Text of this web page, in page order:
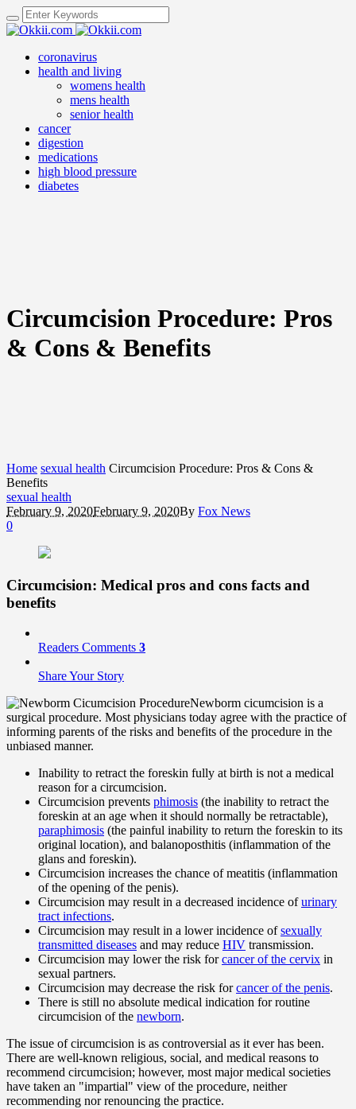
coronavirus
health and living
womens health
mens health
senior health
cancer
digestion
medications
high blood pressure
diabetes
Circumcision Procedure: Pros
& Cons & Benefits
Home sexual health Circumcision Procedure: Pros & Cons &
Benefits
sexual health
February 9, 2020February 9, 2020By Fox News
0
Circumcision: Medical pros and cons facts and
benefits
Readers Comments 3
Share Your Story
Newborm cicumcision is a
surgical procedure. Most physicians today agree with the practice of
informing parents of the risks and benefits of the procedure in the
unbiased manner.
Inability to retract the foreskin fully at birth is not a medical
reason for a circumcision.
Circumcision prevents phimosis (the inability to retract the
foreskin at an age when it should normally be retractable),
paraphimosis (the painful inability to return the foreskin to its
original location), and balanoposthitis (inflammation of the
glans and foreskin).
Circumcision increases the chance of meatitis (inflammation
of the opening of the penis).
Circumcision may result in a decreased incidence ofurinary
tract infections.
Circumcision may result in a lower incidence ofsexually
transmitted diseases and may reduce HIV transmission.
Circumcision may lower the risk forcancer of the cervix in
sexual partners.
Circumcision may decrease the risk forcancer of the penis.
There is still no absolute medical indication for routine
circumcision of the newborn.
The issue of circumcision is as controversial as it ever has been.
There are well-known religious, social, and medical reasons to
recommend circumcision; however, most major medical societies
have taken an "impartial" view of the procedure, neither
recommending nor renouncing the practice.